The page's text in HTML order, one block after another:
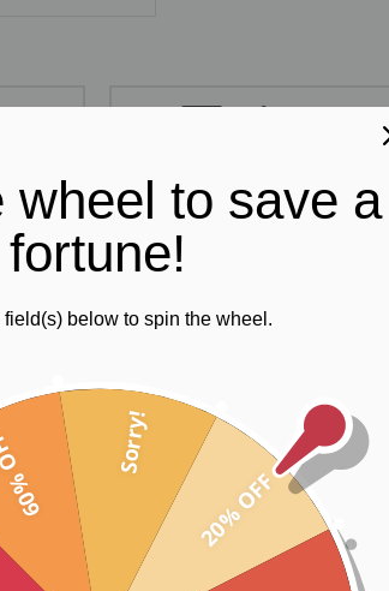
Safe Payments
Trusted SSL
girl.
wheel to save a
fortune!
field(s) below to spin the wheel.
20% OFF
Sorry!